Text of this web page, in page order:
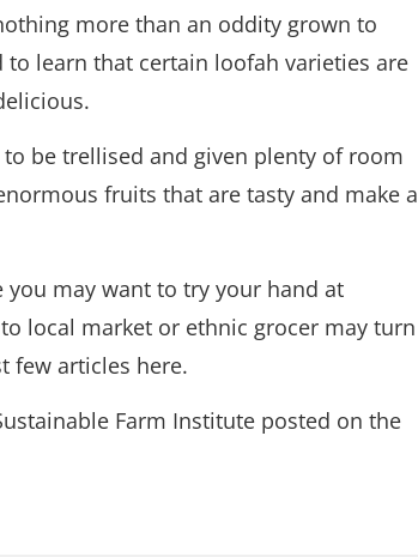
more than an oddity grown to
to learn that certain loofah varieties are
be trellised and given plenty of room
fruits that are tasty and make a
may want to try your hand at
local market or ethnic grocer may turn
few articles here.
Farm Institute posted on the